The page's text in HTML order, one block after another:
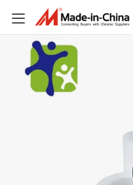
Tape
CE ISO Medical PE Micropore